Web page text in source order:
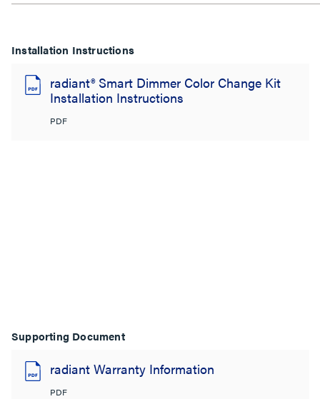
Installation Instructions
radiant® Smart Dimmer Color Change Kit
Installation Instructions
PDF
Supporting Document
radiant Warranty Information
PDF